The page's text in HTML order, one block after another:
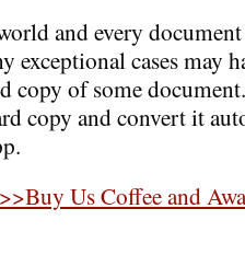
and every
exceptional cases may
copy of some
copy and convert it
Us Coffee and